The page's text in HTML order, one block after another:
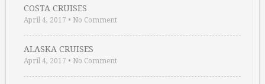
COSTA CRUISES
April 4, 2017 • No Comment
ALASKA CRUISES
April 4, 2017 • No Comment